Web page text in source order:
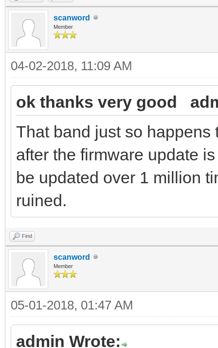
scanword
Member
04-02-2018, 11:09 AM
ok thanks very good
That band just so
after the firmware update
be updated over 1 million
ruined.
Find
scanword
Member
05-01-2018, 01:47 AM
admin Wrote: